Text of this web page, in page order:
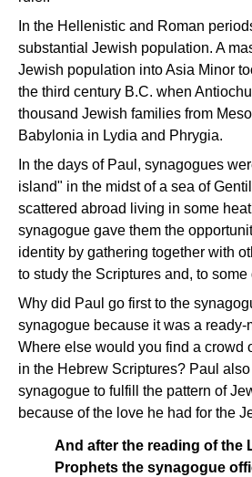
In the Hellenistic and Roman
substantial Jewish population. A
Jewish population into Asia Minor
the third century B.C. when
thousand Jewish families from
Babylonia in Lydia and Phrygia.
In the days of Paul, synagogues
island" in the midst of a sea of
scattered abroad living in some
synagogue gave them the
identity by gathering together with
to study the Scriptures and, to
Why did Paul go first to the
synagogue because it was a ready-
Where else would you find a crowd
in the Hebrew Scriptures? Paul
synagogue to fulfill the pattern of
because of the love he had for the
And after the reading of the
Prophets the synagogue